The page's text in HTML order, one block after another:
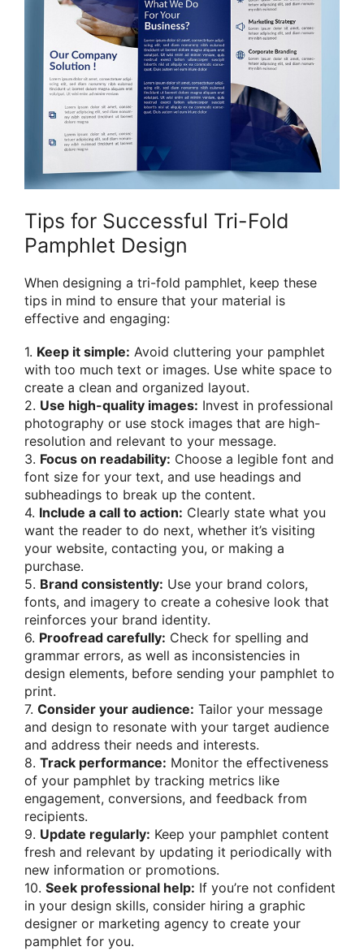
Tips for Successful Tri-Fold
Pamphlet Design
When designing a tri-fold pamphlet, keep these
tips in mind to ensure that your material is
effective and engaging:
1. Keep it simple: Avoid cluttering your pamphlet
with too much text or images. Use white space to
create a clean and organized layout.
2. Use high-quality images: Invest in professional
photography or use stock images that are high-
resolution and relevant to your message.
3. Focus on readability: Choose a legible font and
font size for your text, and use headings and
subheadings to break up the content.
4. Include a call to action: Clearly state what you
want the reader to do next, whether it’s visiting
your website, contacting you, or making a
purchase.
5. Brand consistently: Use your brand colors,
fonts, and imagery to create a cohesive look that
reinforces your brand identity.
6. Proofread carefully: Check for spelling and
grammar errors, as well as inconsistencies in
design elements, before sending your pamphlet to
print.
7. Consider your audience: Tailor your message
and design to resonate with your target audience
and address their needs and interests.
8. Track performance: Monitor the effectiveness
of your pamphlet by tracking metrics like
engagement, conversions, and feedback from
recipients.
9. Update regularly: Keep your pamphlet content
fresh and relevant by updating it periodically with
new information or promotions.
10. Seek professional help: If you’re not confident
in your design skills, consider hiring a graphic
designer or marketing agency to create your
pamphlet for you.